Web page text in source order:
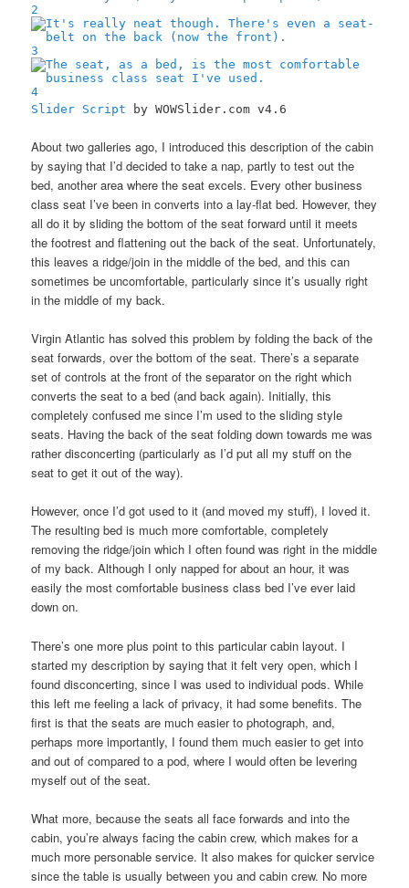
2
3
4
Slider Script by WOWSlider.com v4.6
About two galleries ago, I introduced this description of the cabin
by saying that I’d decided to take a nap, partly to test out the
bed, another area where the seat excels. Every other business
class seat I’ve been in converts into a lay-flat bed. However, they
all do it by sliding the bottom of the seat forward until it meets
the footrest and flattening out the back of the seat. Unfortunately,
this leaves a ridge/join in the middle of the bed, and this can
sometimes be uncomfortable, particularly since it’s usually right
in the middle of my back.
Virgin Atlantic has solved this problem by folding the back of the
seat forwards, over the bottom of the seat. There’s a separate
set of controls at the front of the separator on the right which
converts the seat to a bed (and back again). Initially, this
completely confused me since I’m used to the sliding style
seats. Having the back of the seat folding down towards me was
rather disconcerting (particularly as I’d put all my stuff on the
seat to get it out of the way).
However, once I’d got used to it (and moved my stuff), I loved it.
The resulting bed is much more comfortable, completely
removing the ridge/join which I often found was right in the middle
of my back. Although I only napped for about an hour, it was
easily the most comfortable business class bed I’ve ever laid
down on.
There’s one more plus point to this particular cabin layout. I
started my description by saying that it felt very open, which I
found disconcerting, since I was used to individual pods. While
this left me feeling a lack of privacy, it had some benefits. The
first is that the seats are much easier to photograph, and,
perhaps more importantly, I found them much easier to get into
and out of compared to a pod, where I would often be levering
myself out of the seat.
What more, because the seats all face forwards and into the
cabin, you’re always facing the cabin crew, which makes for a
much more personable service. It also makes for quicker service
since the table is usually between you and cabin crew. No more